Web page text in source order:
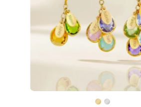
name
charms
and
earrings
set
meaningful
gift
for